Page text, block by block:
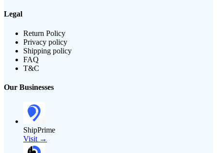
Legal
Return Policy
Privacy policy
Shipping policy
FAQ
T&C
Our Businesses
ShipPrime
Visit →